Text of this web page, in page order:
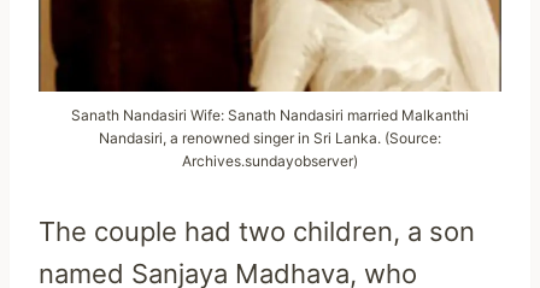
Sanath Nandasiri Wife: Sanath Nandasiri married Malkanthi
Nandasiri, a renowned singer in Sri Lanka. (Source:
Archives.sundayobserver)
The couple had two children, a son
named Sanjaya Madhava, who